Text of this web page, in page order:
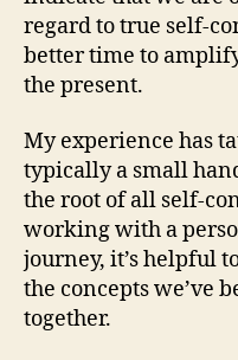
regard to true self-
better time to
the present.
My experience has
typically a small
the root of all self-
working with a
journey, it’s helpful
the concepts we’ve
together.